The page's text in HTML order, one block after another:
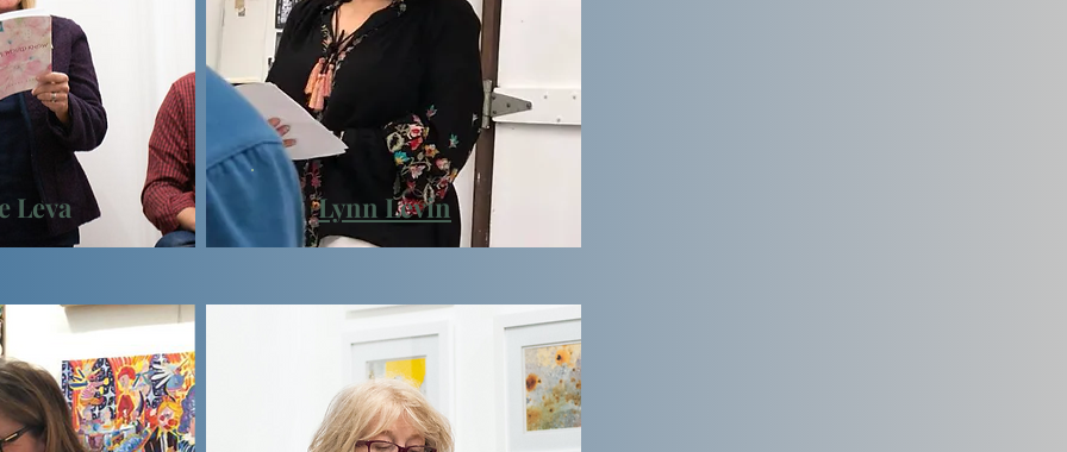
Leva Lynn Levin